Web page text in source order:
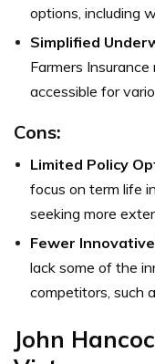
options, including
Simplified
Farmers
accessible for
Cons:
Limited Policy
focus on term life
seeking more
Fewer
lack some of the
competitors, such
John